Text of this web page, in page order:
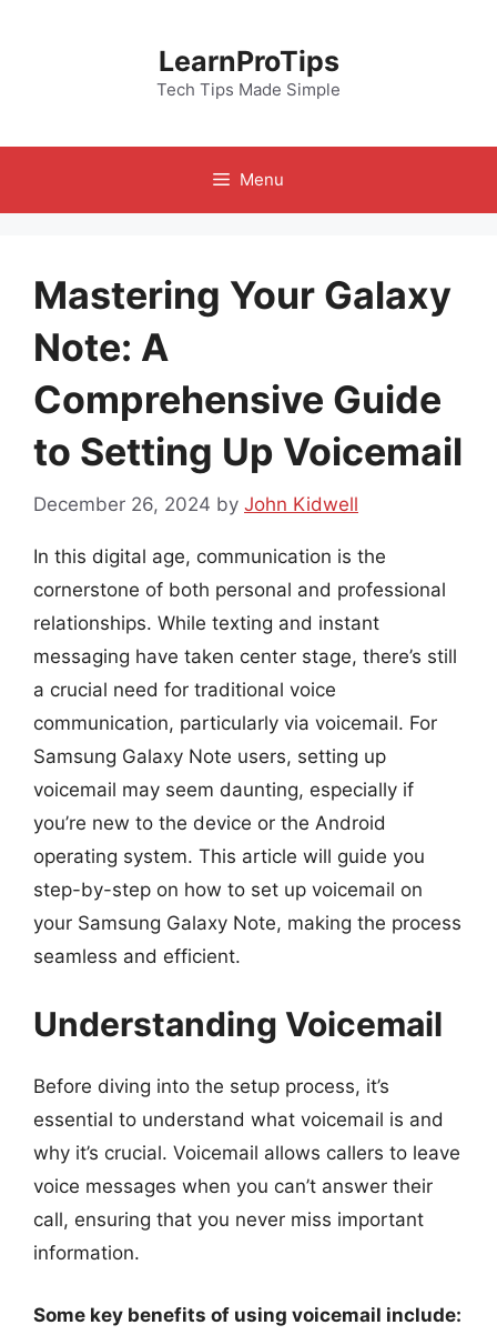
LearnProTips
Tech Tips Made Simple
Menu
Mastering Your Galaxy
Note: A
Comprehensive Guide
to Setting Up Voicemail
December 26, 2024 by John Kidwell
In this digital age, communication is the
cornerstone of both personal and professional
relationships. While texting and instant
messaging have taken center stage, there’s still
a crucial need for traditional voice
communication, particularly via voicemail. For
Samsung Galaxy Note users, setting up
voicemail may seem daunting, especially if
you’re new to the device or the Android
operating system. This article will guide you
step-by-step on how to set up voicemail on
your Samsung Galaxy Note, making the process
seamless and efficient.
Understanding Voicemail
Before diving into the setup process, it’s
essential to understand what voicemail is and
why it’s crucial. Voicemail allows callers to leave
voice messages when you can’t answer their
call, ensuring that you never miss important
information.
Some key benefits of using voicemail include: